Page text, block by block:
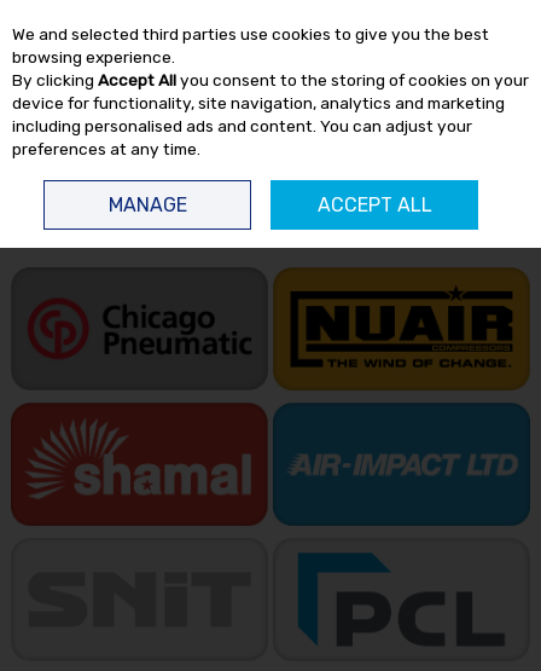
Skip to content
We and selected third parties use cookies to give you the best
browsing experience.
By clicking Accept Allyou consent to the storing of cookies on your
device for functionality, site navigation, analytics and marketing
including personalised ads and content. You can adjust your
preferences at any time.
MANAGE ACCEPT ALL